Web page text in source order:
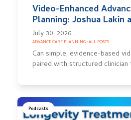
Video-Enhanced
Planning: Joshua Lakin
July 30, 2026
ADVANCE CARE PLANNING·ALL POSTS
Can simple, evidence-based
paired with structured
Podcasts